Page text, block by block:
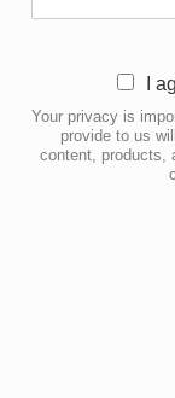
I
Your privacy is
provide to us
content, products,